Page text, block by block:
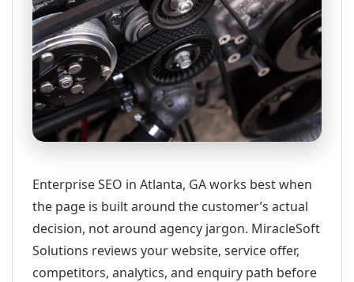
Enterprise SEO in Atlanta, GA works best when
the page is built around the customer’s actual
decision, not around agency jargon. MiracleSoft
Solutions reviews your website, service offer,
competitors, analytics, and enquiry path before